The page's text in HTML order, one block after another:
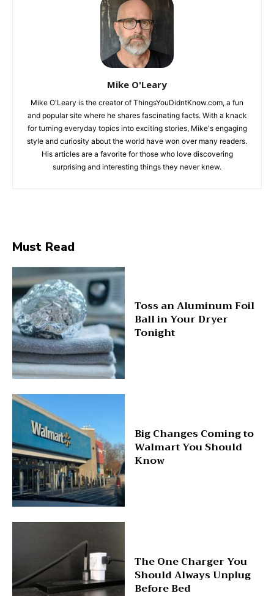
Mike O'Leary
Mike O'Leary is the creator of ThingsYouDidntKnow.com, a fun
and popular site where he shares fascinating facts. With a knack
for turning everyday topics into exciting stories, Mike's engaging
style and curiosity about the world have won over many readers.
His articles are a favorite for those who love discovering
surprising and interesting things they never knew.
Must Read
Toss an Aluminum Foil
Ball in Your Dryer
Tonight
Big Changes Coming to
Walmart You Should
Know
The One Charger You
Should Always Unplug
Before Bed